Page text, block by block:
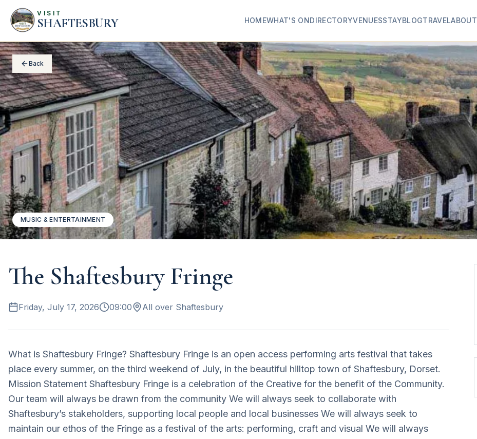
VISIT
SHAFTESBURY HOMEWHAT'S ONDIRECTORYVENUESSTAYBLOGTRAVELABOUT
Back
MUSIC & ENTERTAINMENT
The Shaftesbury Fringe
Friday, July 17, 2026 09:00 All over Shaftesbury
What is Shaftesbury Fringe? Shaftesbury Fringe is an open access performing arts festival that takes
place every summer, on the third weekend of July, in the beautiful hilltop town of Shaftesbury, Dorset.
Mission Statement Shaftesbury Fringe is a celebration of the Creative for the benefit of the Community.
Our team will always be drawn from the community We will always seek to collaborate with
Shaftesbury’s stakeholders, supporting local people and local businesses We will always seek to
maintain our ethos of the Fringe as a festival of the arts: performing, craft and visual We will always